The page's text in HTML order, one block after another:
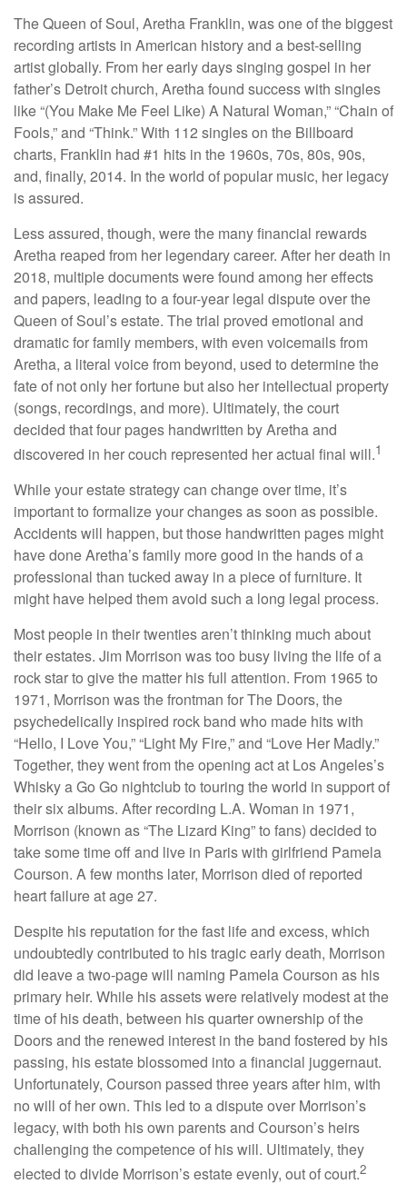
The Queen of Soul, Aretha Franklin, was one of the biggest
recording artists in American history and a best-selling
artist globally. From her early days singing gospel in her
father’s Detroit church, Aretha found success with singles
like “(You Make Me Feel Like) A Natural Woman,” “Chain of
Fools,” and “Think.” With 112 singles on the Billboard
charts, Franklin had #1 hits in the 1960s, 70s, 80s, 90s,
and, finally, 2014. In the world of popular music, her legacy
is assured.
Less assured, though, were the many financial rewards
Aretha reaped from her legendary career. After her death in
2018, multiple documents were found among her effects
and papers, leading to a four-year legal dispute over the
Queen of Soul’s estate. The trial proved emotional and
dramatic for family members, with even voicemails from
Aretha, a literal voice from beyond, used to determine the
fate of not only her fortune but also her intellectual property
(songs, recordings, and more). Ultimately, the court
decided that four pages handwritten by Aretha and
discovered in her couch represented her actual final will.1
While your estate strategy can change over time, it’s
important to formalize your changes as soon as possible.
Accidents will happen, but those handwritten pages might
have done Aretha’s family more good in the hands of a
professional than tucked away in a piece of furniture. It
might have helped them avoid such a long legal process.
Most people in their twenties aren’t thinking much about
their estates. Jim Morrison was too busy living the life of a
rock star to give the matter his full attention. From 1965 to
1971, Morrison was the frontman for The Doors, the
psychedelically inspired rock band who made hits with
“Hello, I Love You,” “Light My Fire,” and “Love Her Madly.”
Together, they went from the opening act at Los Angeles’s
Whisky a Go Go nightclub to touring the world in support of
their six albums. After recording L.A. Woman in 1971,
Morrison (known as “The Lizard King” to fans) decided to
take some time off and live in Paris with girlfriend Pamela
Courson. A few months later, Morrison died of reported
heart failure at age 27.
Despite his reputation for the fast life and excess, which
undoubtedly contributed to his tragic early death, Morrison
did leave a two-page will naming Pamela Courson as his
primary heir. While his assets were relatively modest at the
time of his death, between his quarter ownership of the
Doors and the renewed interest in the band fostered by his
passing, his estate blossomed into a financial juggernaut.
Unfortunately, Courson passed three years after him, with
no will of her own. This led to a dispute over Morrison’s
legacy, with both his own parents and Courson’s heirs
challenging the competence of his will. Ultimately, they
elected to divide Morrison’s estate evenly, out of court.2